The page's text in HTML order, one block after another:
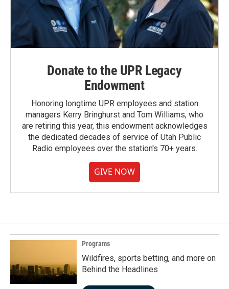
Donate to the UPR Legacy
Endowment
Honoring longtime UPR employees and station
managers Kerry Bringhurst and Tom Williams, who
are retiring this year, this endowment acknowledges
the dedicated decades of service of Utah Public
Radio employees over the station's 70+ years.
GIVE NOW
Programs
Wildfires, sports betting, and more on
Behind the Headlines